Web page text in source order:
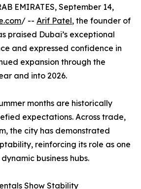
EMIRATES, September 14,
/ -- Arif Patel, the founder of
praised Dubai’s exceptional
and expressed confidence in
expansion through the
and into 2026.
months are historically
expectations. Across trade,
the city has demonstrated
reinforcing its role as one
business hubs.
Show Stability